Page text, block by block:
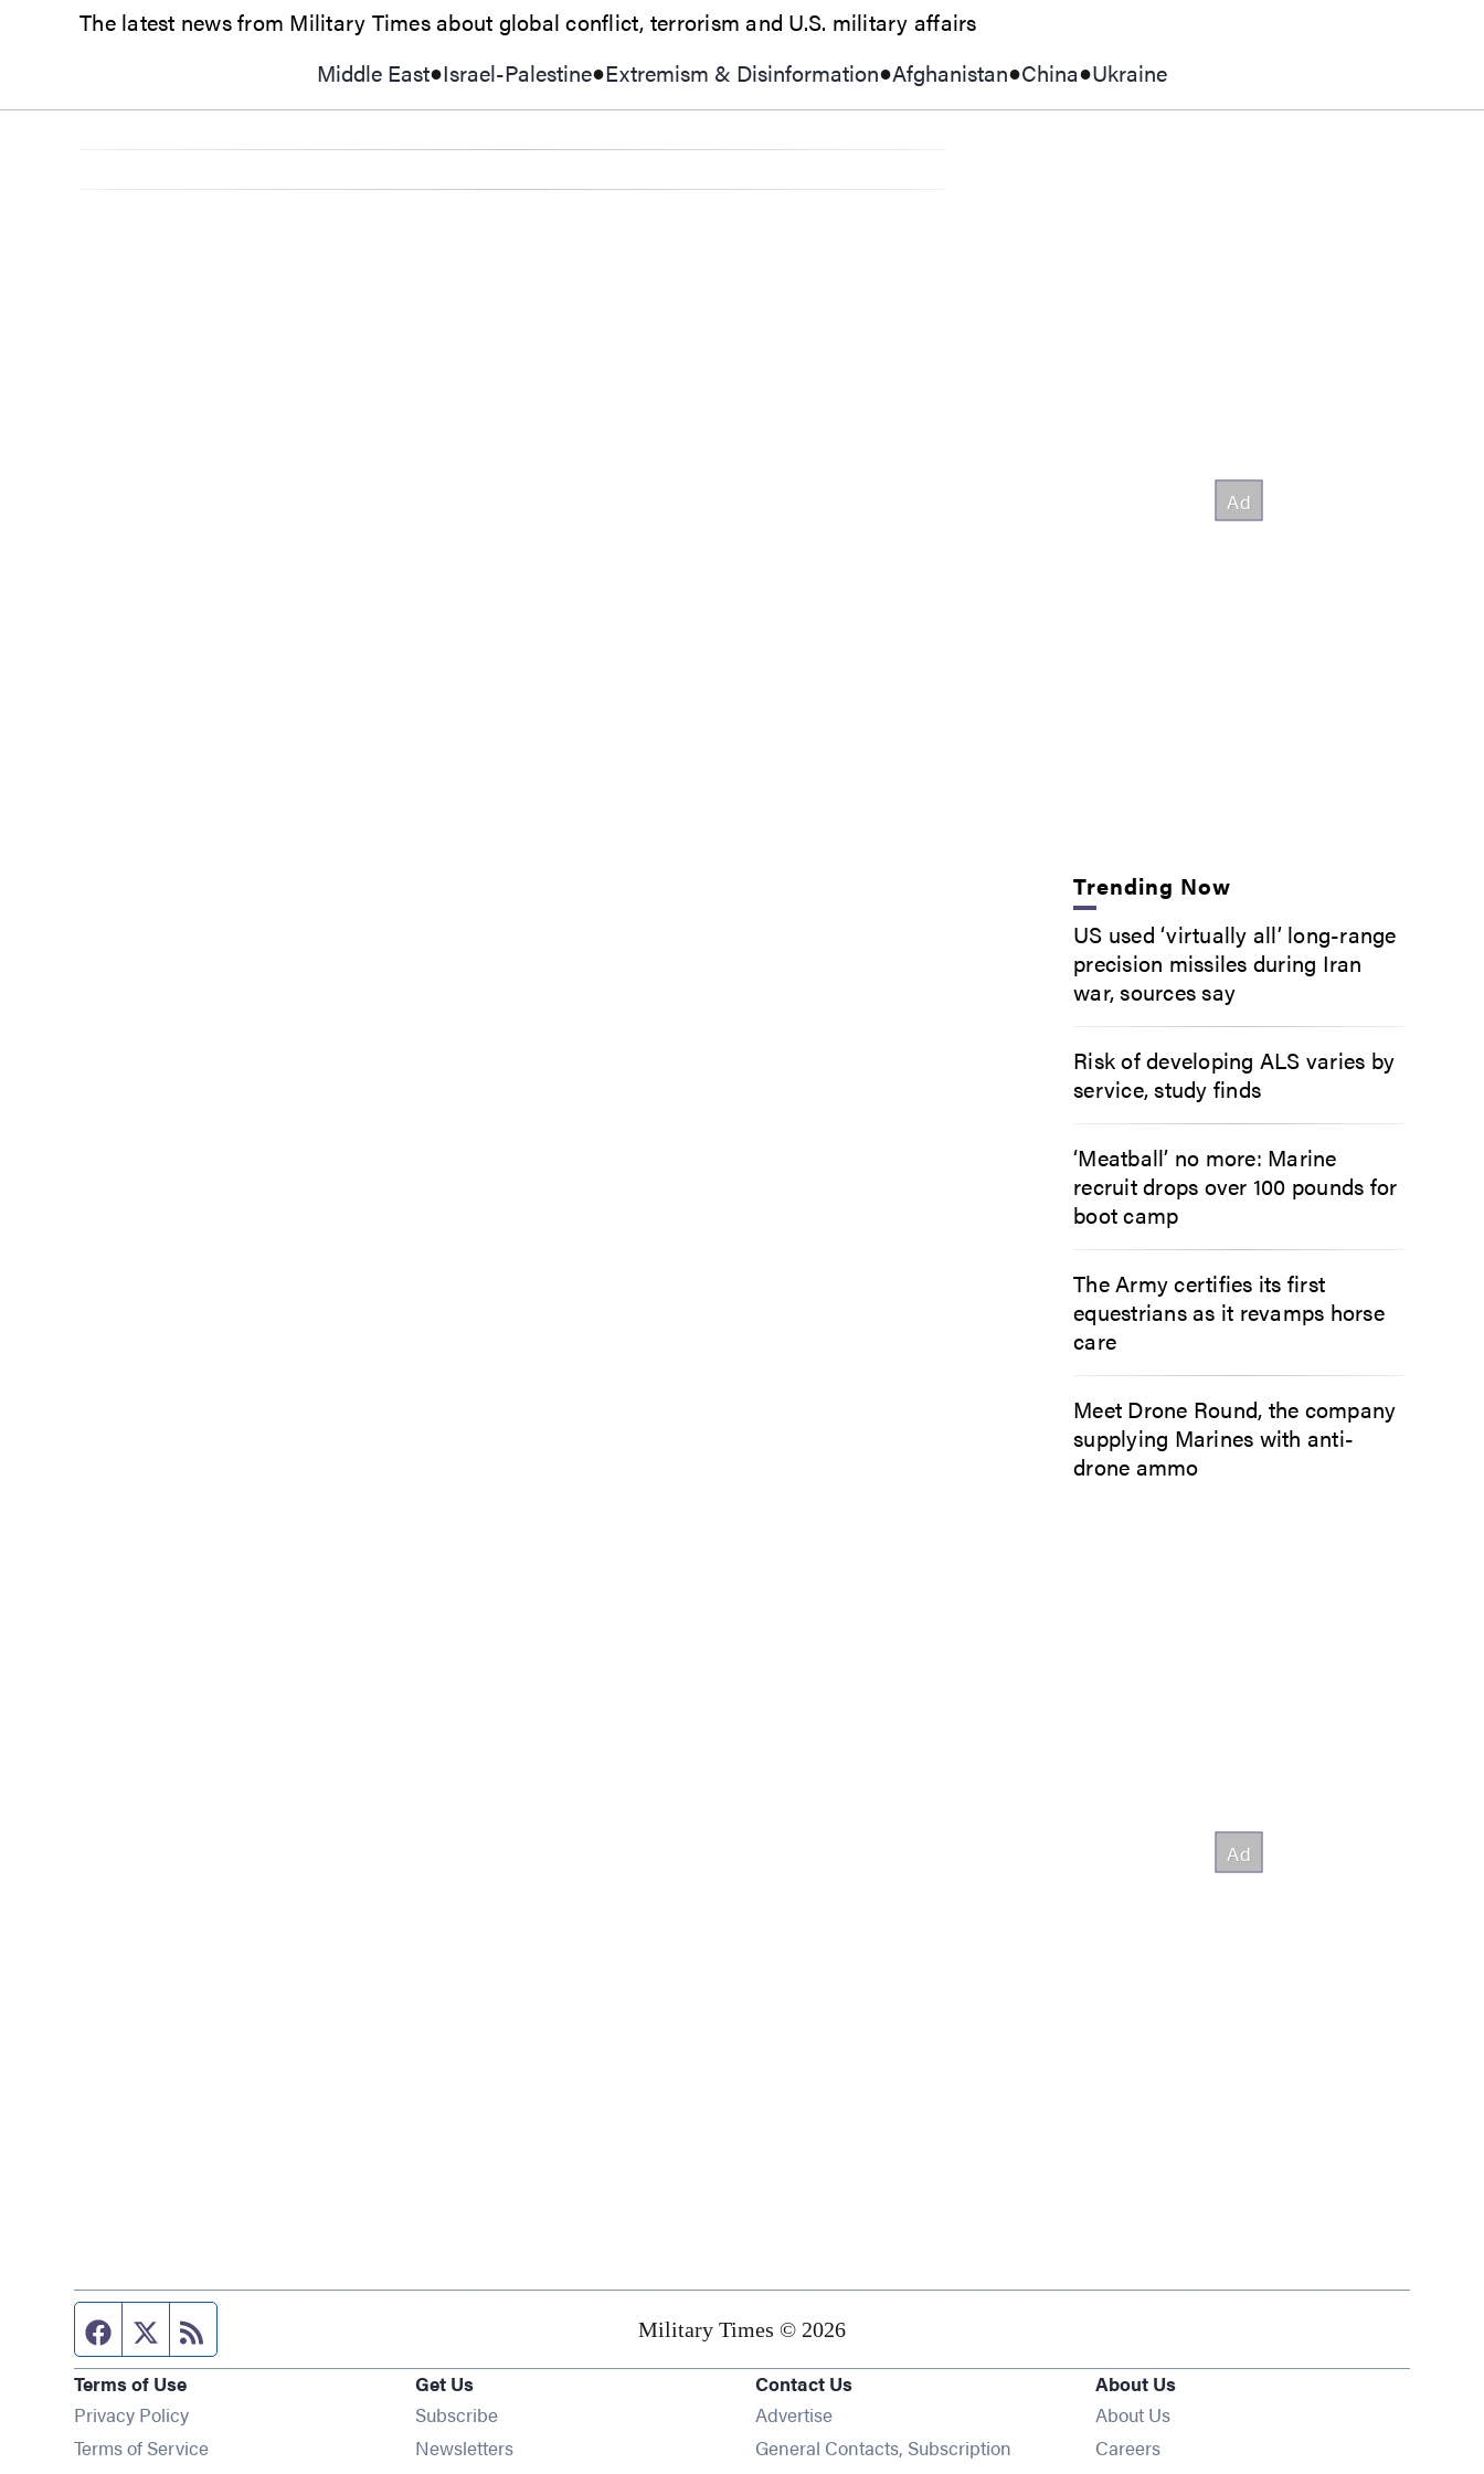
The latest news from Military Times about global conflict, terrorism and U.S. military affairs
Middle East Israel-Palestine Extremism & Disinformation Afghanistan China Ukraine
Trending Now
US used ‘virtually all’ long-range
precision missiles during Iran
war, sources say
Risk of developing ALS varies by
service, study finds
‘Meatball’ no more: Marine
recruit drops over 100 pounds for
boot camp
The Army certifies its first
equestrians as it revamps horse
care
Meet Drone Round, the company
supplying Marines with anti-
drone ammo
Facebook page
Twitter feed Military Times © 2026
Terms of Use
Privacy Policy
Terms of Service
Get Us
SubscribeOpens in new window
NewslettersOpens in new window
Contact Us
Advertise
General Contacts, Subscription
About Us
About Us
Careers